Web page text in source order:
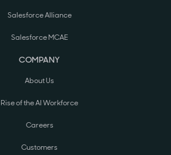
Salesforce Alliance
Salesforce MCAE
COMPANY
About Us
Rise of the AI Workforce
Careers
Customers